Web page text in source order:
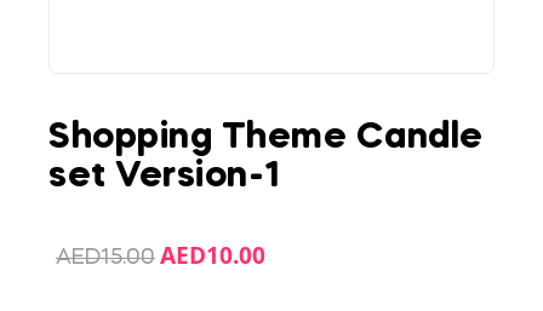
Shopping Theme Candle
set Version-1
AED15.00 AED10.00